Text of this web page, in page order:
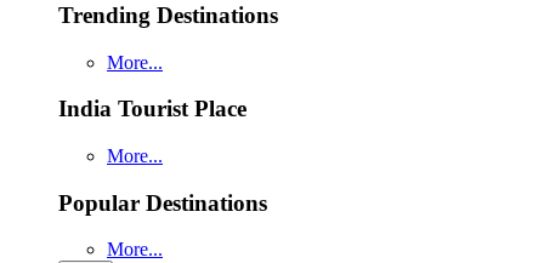
Trending Destinations
More...
India Tourist Place
More...
Popular Destinations
More...